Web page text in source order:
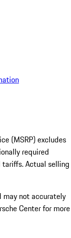
(MSRP) excludes
required
Actual selling
may not accurately
Center for more